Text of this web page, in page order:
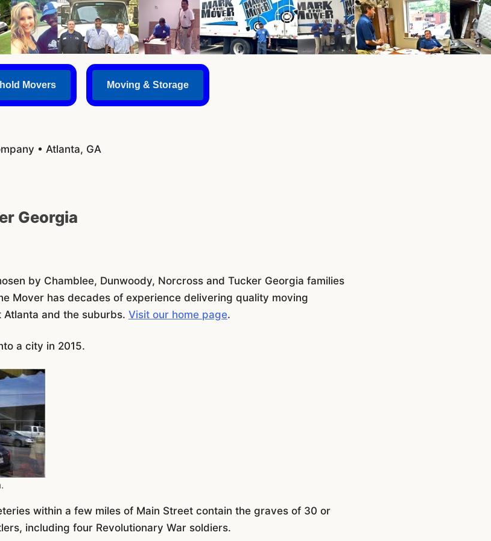
Movers Moving & Storage
• Atlanta, GA
Georgia
by Chamblee, Dunwoody, Norcross and Tucker Georgia families
Mover has decades of experience delivering quality moving
and the suburbs. Visit our home page.
a city in 2015.
within a few miles of Main Street contain the graves of 30 or
including four Revolutionary War soldiers.